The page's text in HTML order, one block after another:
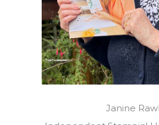
Janine